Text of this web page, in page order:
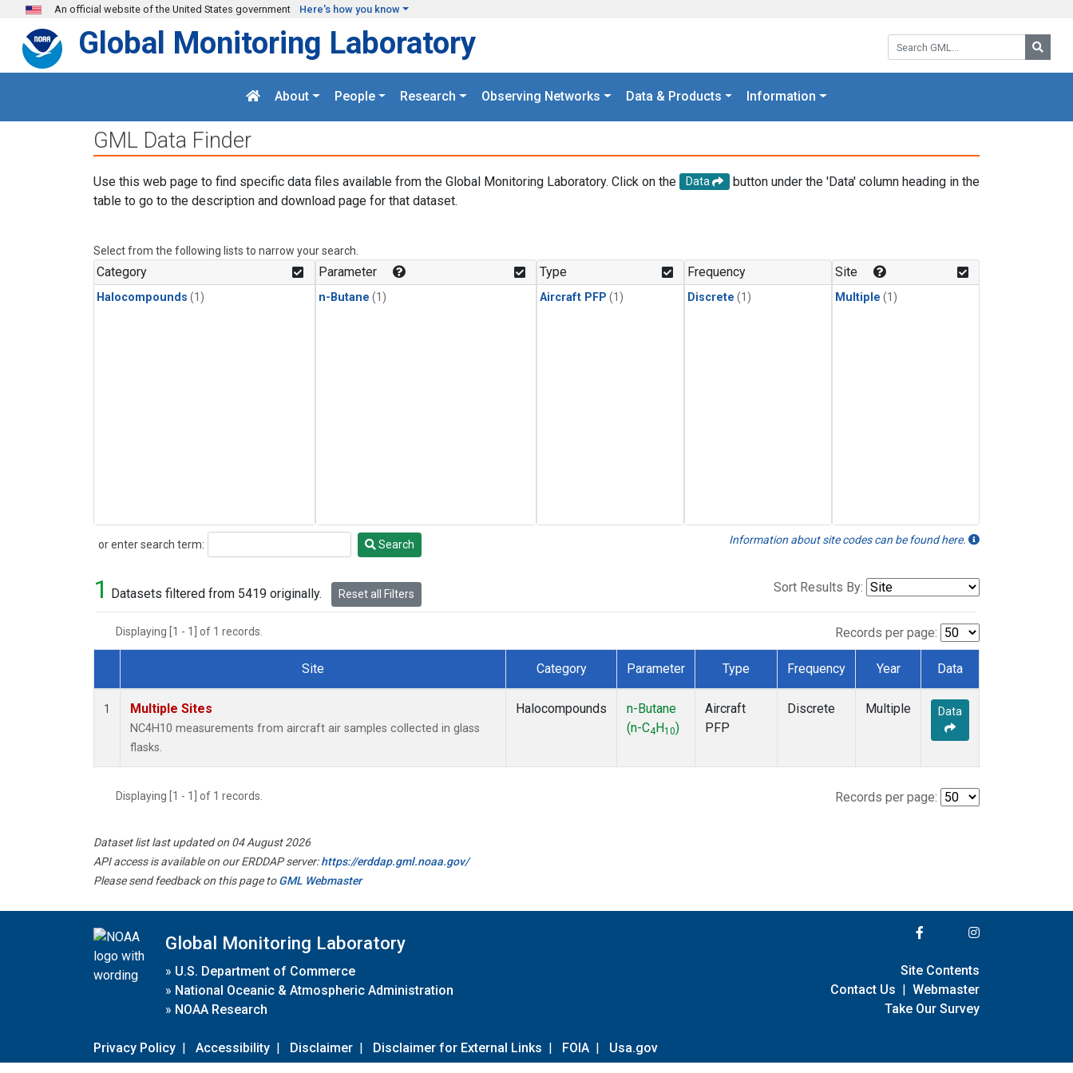
Skip to main content
An official website of the United States government Here's how you know
Search GML:
Global Monitoring Laboratory
About People Research Observing Networks Data & Products Information
GML Data Finder
Use this web page to find specific data files available from the Global Monitoring Laboratory. Click on the Data
button under the 'Data' column heading in the
table to go to the description and download page for that dataset.
Select from the following lists to narrow your search.
Category
Halocompounds (1)
Parameter
n-Butane (1)
Type
Aircraft PFP (1)
Frequency
Discrete (1)
Site
Multiple (1)
or enter search term:
Search Search Information about site codes can be found here.
1 Datasets filtered from 5419 originally. Reset all Filters Sort Results By:
Displaying [1 - 1] of 1 records. Records per page:
Dataset Number
Site Category Parameter Type Frequency Year Data
1 Multiple Sites
NC4H10 measurements from aircraft air samples collected in glass
flasks.
Halocompounds
n-Butane
(n-C4 H10)
Aircraft
PFP
Discrete Multiple Data
Displaying [1 - 1] of 1 records. Records per page:
Dataset list last updated on 04 August 2026
API access is available on our ERDDAP server:https://erddap.gml.noaa.gov/
Please send feedback on this page toGML Webmaster
Global Monitoring Laboratory
» U.S. Department of Commerce
» National Oceanic & Atmospheric Administration
» NOAA Research
Privacy Policy | Accessibility | Disclaimer | Disclaimer for External Links | FOIA | Usa.gov
Site Contents
Contact Us | Webmaster
Take Our Survey